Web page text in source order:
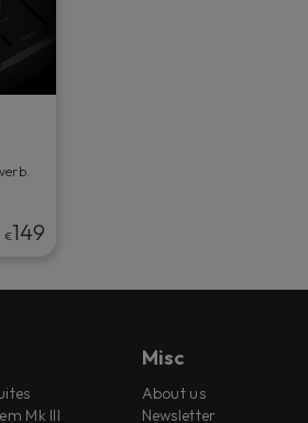
€149
Mk III
Misc
About us
Newsletter